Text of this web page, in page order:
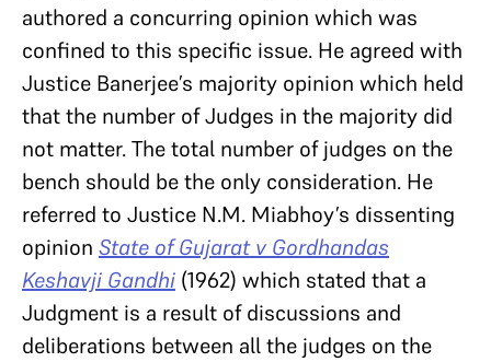
authored a concurring opinion which was
confined to this specific issue. He agreed with
Justice Banerjee’s majority opinion which held
that the number of Judges in the majority did
not matter. The total number of judges on the
bench should be the only consideration. He
referred to Justice N.M. Miabhoy’s dissenting
opinion State of Gujarat v Gordhandas
Keshavji Gandhi (1962) which stated that a
Judgment is a result of discussions and
deliberations between all the judges on the